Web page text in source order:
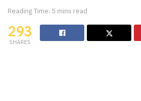
Reading Time: 5 mins read
293
SHARES